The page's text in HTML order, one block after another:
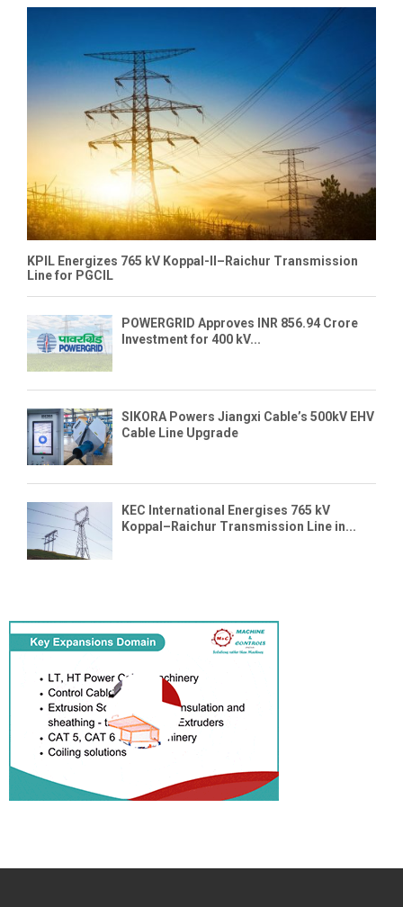
KPIL Energizes 765 kV Koppal-II–Raichur Transmission
Line for PGCIL
POWERGRID Approves INR 856.94 Crore
Investment for 400 kV...
SIKORA Powers Jiangxi Cable’s 500kV EHV
Cable Line Upgrade
KEC International Energises 765 kV
Koppal–Raichur Transmission Line in...